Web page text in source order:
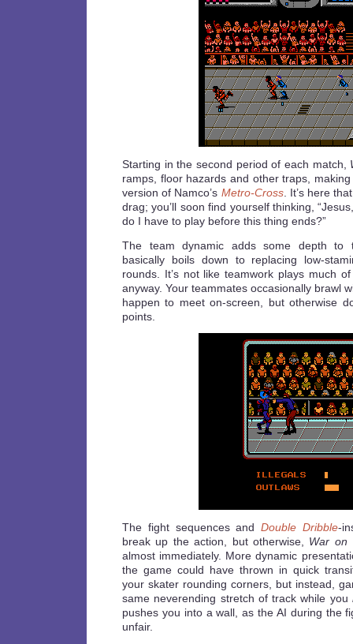
Starting in the second period of each match,
ramps, floor hazards and other traps,
version of Namco’s Metro-Cross. It’s here
drag; you’ll soon find yourself thinking,
do I have to play before this thing ends?”
The team dynamic adds some depth to
basically boils down to replacing low-
rounds. It’s not like teamwork plays much
anyway. Your teammates occasionally brawl
happen to meet on-screen, but otherwise
points.
The fight sequences and Double Dribble-
break up the action, but otherwise, War on
almost immediately. More dynamic
the game could have thrown in quick
your skater rounding corners, but instead,
same neverending stretch of track while you
pushes you into a wall, as the AI during the
unfair.